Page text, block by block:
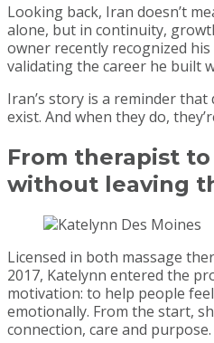
Looking back, Iran doesn’t
alone, but in continuity,
owner recently recognized
validating the career he built
Iran’s story is a reminder
exist. And when they do,
From therapist
without leaving
Licensed in both massage
2017, Katelynn entered the
motivation: to help people
emotionally. From the start,
connection, care and purpose.